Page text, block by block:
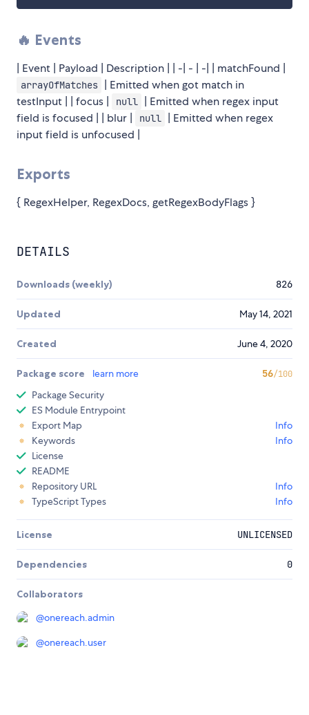
🔥 Events
| Event | Payload | Description | | -| - | -| | matchFound |
arrayOfMatches
| Emitted when got match in
testInput | | focus |
null
| Emitted when regex input
field is focused | | blur |
null
| Emitted when regex
input field is unfocused |
Exports
{ RegexHelper, RegexDocs, getRegexBodyFlags }
DETAILS
Downloads (weekly) 826
Updated May 14, 2021
Created June 4, 2020
Package score learn more 56/100
Package Security
ES Module Entrypoint
Export Map
Info
Keywords
Info
License
README
Repository URL
Info
TypeScript Types
Info
License UNLICENSED
Dependencies 0
Collaborators
@onereach.admin
@onereach.user